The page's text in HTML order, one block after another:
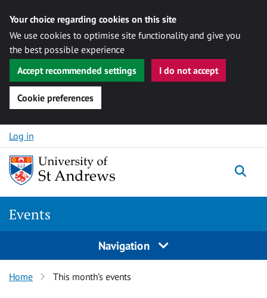
Your choice regarding cookies on this site
We use cookies to optimise site functionality and give you
the best possible experience
Accept recommended settings
I do not accept
Cookie preferences
Skip to content
Log in
Events
Navigation
Home This month’s events